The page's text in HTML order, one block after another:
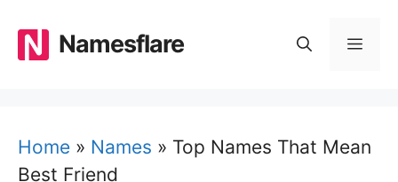
content
Namesflare
Home » Names » Top Names That Mean
Best Friend